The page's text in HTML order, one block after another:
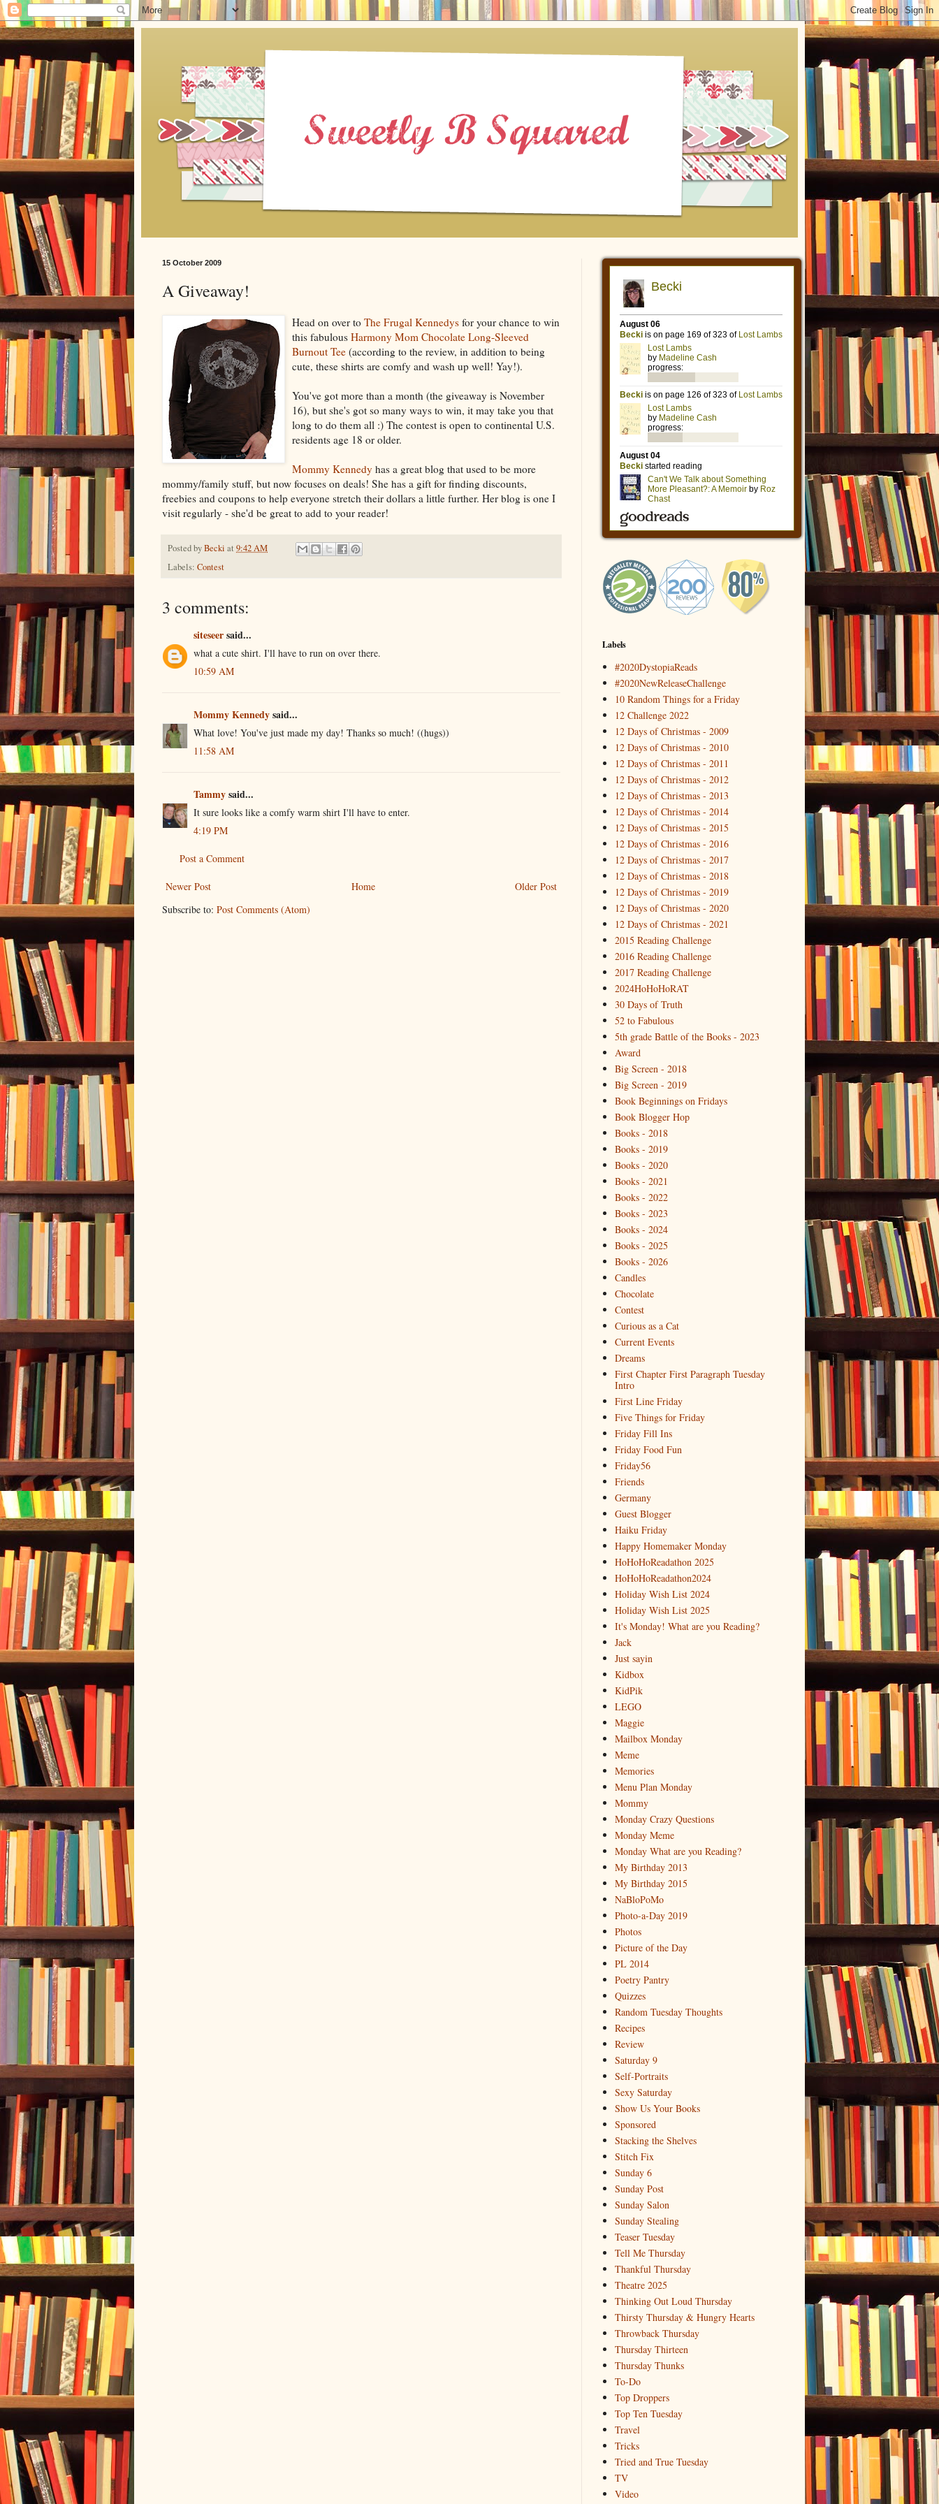
15 October 2009
A Giveaway!
Head on over to The Frugal Kennedys for your chance to win
this fabulous Harmony Mom Chocolate Long-Sleeved
Burnout Tee (according to the review, in addition to being
cute, these shirts are comfy and wash up well! Yay!).
You've got more than a month (the giveaway is November
16), but she's got so many ways to win, it may take you that
long to do them all :) The contest is open to continental U.S.
residents age 18 or older.
Mommy Kennedy has a great blog that used to be more
mommy/family stuff, but now focuses on deals! She has a gift for finding discounts,
freebies and coupons to help everyone stretch their dollars a little further. Her blog is one I
visit regularly - she'd be great to add to your reader!
Posted byBecki at 9:42 AM
Labels: Contest
3 comments:
siteseersaid...
what a cute shirt. I'll have to run on over there.
10:59 AM
Mommy Kennedysaid...
What love! You've just made my day! Thanks so much! ((hugs))
11:58 AM
Tammysaid...
It sure looks like a comfy warm shirt I'll have to enter.
4:19 PM
Post a Comment
Newer Post Older Post
Home
Subscribe to: Post Comments (Atom)
Labels
#2020DystopiaReads
#2020NewReleaseChallenge
10 Random Things for a Friday
12 Challenge 2022
12 Days of Christmas - 2009
12 Days of Christmas - 2010
12 Days of Christmas - 2011
12 Days of Christmas - 2012
12 Days of Christmas - 2013
12 Days of Christmas - 2014
12 Days of Christmas - 2015
12 Days of Christmas - 2016
12 Days of Christmas - 2017
12 Days of Christmas - 2018
12 Days of Christmas - 2019
12 Days of Christmas - 2020
12 Days of Christmas - 2021
2015 Reading Challenge
2016 Reading Challenge
2017 Reading Challenge
2024HoHoHoRAT
30 Days of Truth
52 to Fabulous
5th grade Battle of the Books - 2023
Award
Big Screen - 2018
Big Screen - 2019
Book Beginnings on Fridays
Book Blogger Hop
Books - 2018
Books - 2019
Books - 2020
Books - 2021
Books - 2022
Books - 2023
Books - 2024
Books - 2025
Books - 2026
Candles
Chocolate
Contest
Curious as a Cat
Current Events
Dreams
First Chapter First Paragraph Tuesday
Intro
First Line Friday
Five Things for Friday
Friday Fill Ins
Friday Food Fun
Friday56
Friends
Germany
Guest Blogger
Haiku Friday
Happy Homemaker Monday
HoHoHoReadathon 2025
HoHoHoReadathon2024
Holiday Wish List 2024
Holiday Wish List 2025
It's Monday! What are you Reading?
Jack
Just sayin
Kidbox
KidPik
LEGO
Maggie
Mailbox Monday
Meme
Memories
Menu Plan Monday
Mommy
Monday Crazy Questions
Monday Meme
Monday What are you Reading?
My Birthday 2013
My Birthday 2015
NaBloPoMo
Photo-a-Day 2019
Photos
Picture of the Day
PL 2014
Poetry Pantry
Quizzes
Random Tuesday Thoughts
Recipes
Review
Saturday 9
Self-Portraits
Sexy Saturday
Show Us Your Books
Sponsored
Stacking the Shelves
Stitch Fix
Sunday 6
Sunday Post
Sunday Salon
Sunday Stealing
Teaser Tuesday
Tell Me Thursday
Thankful Thursday
Theatre 2025
Thinking Out Loud Thursday
Thirsty Thursday & Hungry Hearts
Throwback Thursday
Thursday Thirteen
Thursday Thunks
To-Do
Top Droppers
Top Ten Tuesday
Travel
Tricks
Tried and True Tuesday
TV
Video